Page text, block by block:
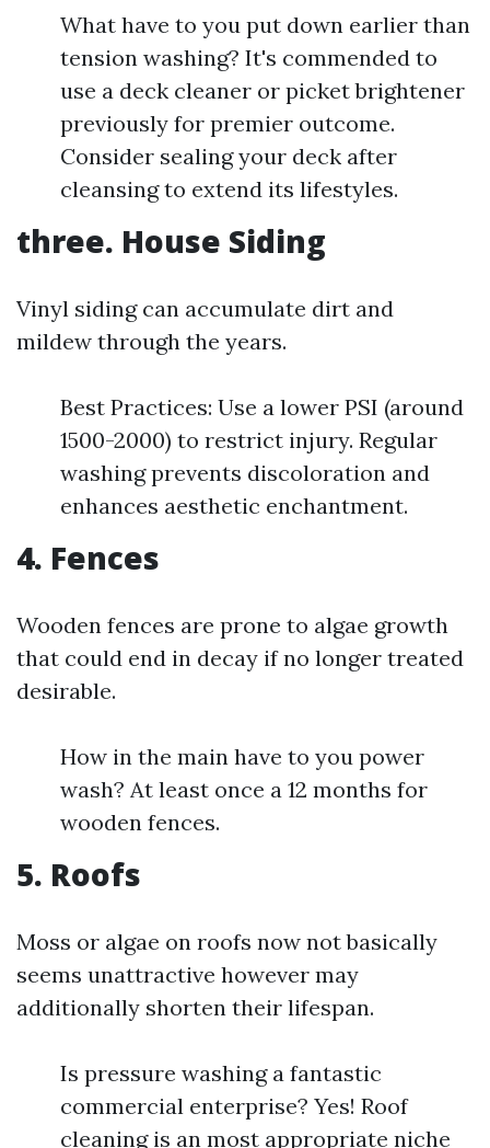
What have to you put down earlier than
tension washing? It's commended to
use a deck cleaner or picket brightener
previously for premier outcome.
Consider sealing your deck after
cleansing to extend its lifestyles.
three. House Siding
Vinyl siding can accumulate dirt and
mildew through the years.
Best Practices: Use a lower PSI (around
1500-2000) to restrict injury. Regular
washing prevents discoloration and
enhances aesthetic enchantment.
4. Fences
Wooden fences are prone to algae growth
that could end in decay if no longer treated
desirable.
How in the main have to you power
wash? At least once a 12 months for
wooden fences.
5. Roofs
Moss or algae on roofs now not basically
seems unattractive however may
additionally shorten their lifespan.
Is pressure washing a fantastic
commercial enterprise? Yes! Roof
cleaning is an most appropriate niche